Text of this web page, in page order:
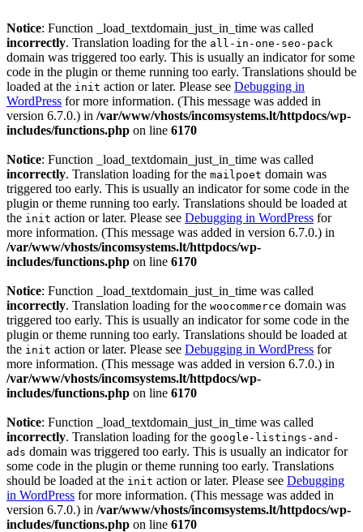
Notice: Function _load_textdomain_just_in_time was called
incorrectly. Translation loading for the all-in-one-seo-pack
domain was triggered too early. This is usually an indicator for some
code in the plugin or theme running too early. Translations should be
loaded at the init action or later. Please see Debugging in
WordPress for more information. (This message was added in
version 6.7.0.) in /var/www/vhosts/incomsystems.lt/httpdocs/wp-
includes/functions.php on line 6170
Notice: Function _load_textdomain_just_in_time was called
incorrectly. Translation loading for the mailpoet domain was
triggered too early. This is usually an indicator for some code in the
plugin or theme running too early. Translations should be loaded at
the init action or later. Please see Debugging in WordPress for
more information. (This message was added in version 6.7.0.) in
/var/www/vhosts/incomsystems.lt/httpdocs/wp-
includes/functions.php on line 6170
Notice: Function _load_textdomain_just_in_time was called
incorrectly. Translation loading for the woocommerce domain was
triggered too early. This is usually an indicator for some code in the
plugin or theme running too early. Translations should be loaded at
the init action or later. Please see Debugging in WordPress for
more information. (This message was added in version 6.7.0.) in
/var/www/vhosts/incomsystems.lt/httpdocs/wp-
includes/functions.php on line 6170
Notice: Function _load_textdomain_just_in_time was called
incorrectly. Translation loading for the google-listings-and-
ads domain was triggered too early. This is usually an indicator for
some code in the plugin or theme running too early. Translations
should be loaded at the init action or later. Please see Debugging
in WordPress for more information. (This message was added in
version 6.7.0.) in /var/www/vhosts/incomsystems.lt/httpdocs/wp-
includes/functions.php on line 6170